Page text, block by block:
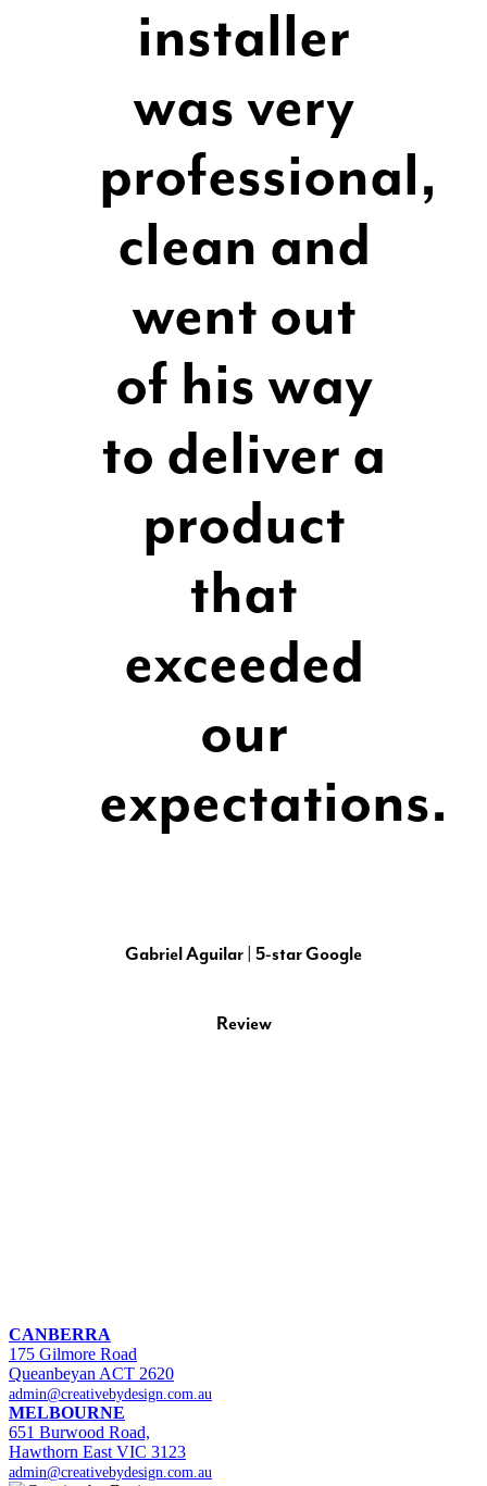
installer
was very
professional,
clean and
went out
of his way
to deliver a
product
that
exceeded
our
expectations.
Gabriel Aguilar | 5-star Google
Review
CANBERRA
175 Gilmore Road
Queanbeyan ACT 2620
admin@creativebydesign.com.au
MELBOURNE
651 Burwood Road,
Hawthorn East VIC 3123
admin@creativebydesign.com.au